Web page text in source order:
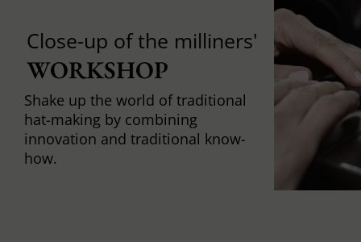
Close-up of the milliners'
WORKSHOP
Shake up the world of traditional
hat-making by combining
innovation and traditional know-
how.